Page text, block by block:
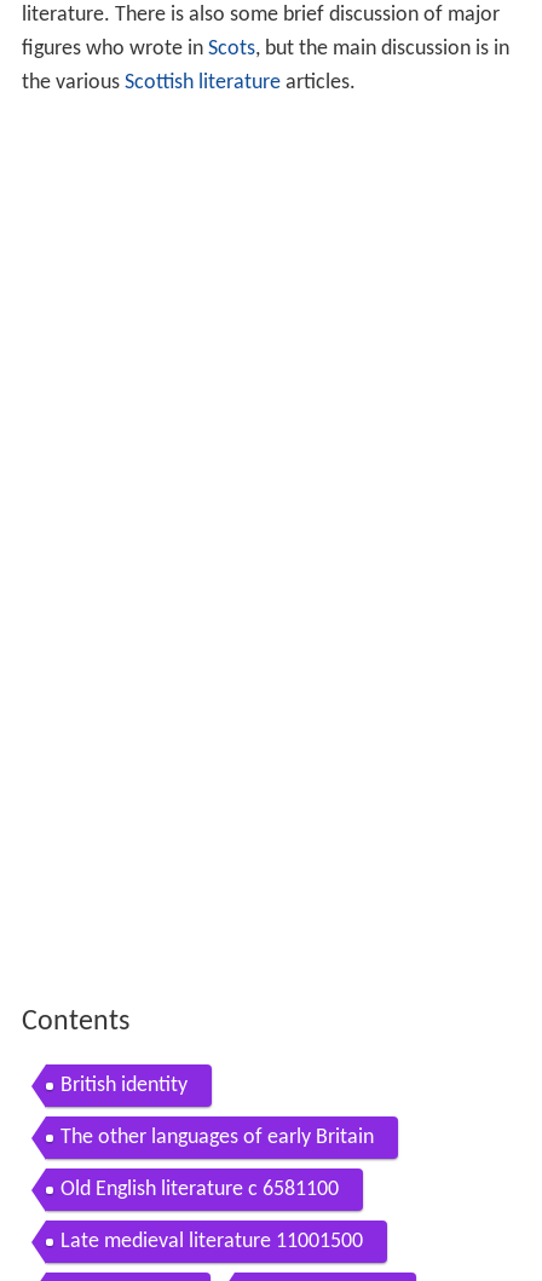
literature. There is also some brief discussion of major
figures who wrote in Scots, but the main discussion is in
the various Scottish literaturearticles.
Contents
British identity
The other languages of early Britain
Old English literature c 6581100
Late medieval literature 11001500